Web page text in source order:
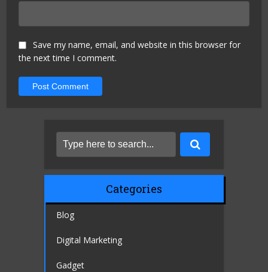
Save my name, email, and website in this browser for
the next time I comment.
Categories
Blog
Digital Marketing
Gadget